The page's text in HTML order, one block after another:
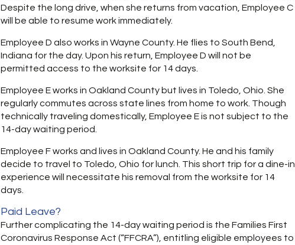
Despite the long drive, when she returns from vacation, Employee C
will be able to resume work immediately.
Employee D also works in Wayne County. He flies to South Bend,
Indiana for the day. Upon his return, Employee D will not be
permitted access to the worksite for 14 days.
Employee E works in Oakland County but lives in Toledo, Ohio. She
regularly commutes across state lines from home to work. Though
technically traveling domestically, Employee E is not subject to the
14-day waiting period.
Employee F works and lives in Oakland County. He and his family
decide to travel to Toledo, Ohio for lunch. This short trip for a dine-in
experience will necessitate his removal from the worksite for 14
days.
Paid Leave?
Further complicating the 14-day waiting period is the Families First
Coronavirus Response Act (“FFCRA”), entitling eligible employees to